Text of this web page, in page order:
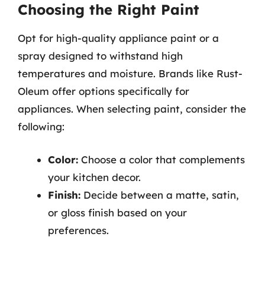
Choosing the Right Paint
Opt for high-quality appliance paint or a
spray designed to withstand high
temperatures and moisture. Brands like Rust-
Oleum offer options specifically for
appliances. When selecting paint, consider the
following:
Color: Choose a color that complements
your kitchen decor.
Finish: Decide between a matte, satin,
or gloss finish based on your
preferences.